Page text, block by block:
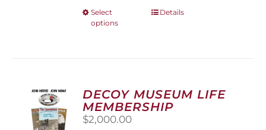
Select
options
This
options
may
be
Details
DECOY MUSEUM LIFE
MEMBERSHIP
$2,000.00